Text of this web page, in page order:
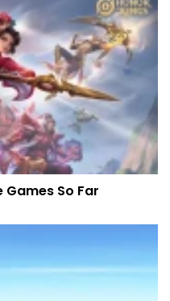
Games So Far